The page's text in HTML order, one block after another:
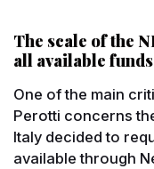
The scale of the
all available funds
One of the main
Perotti concerns
Italy decided to
available through